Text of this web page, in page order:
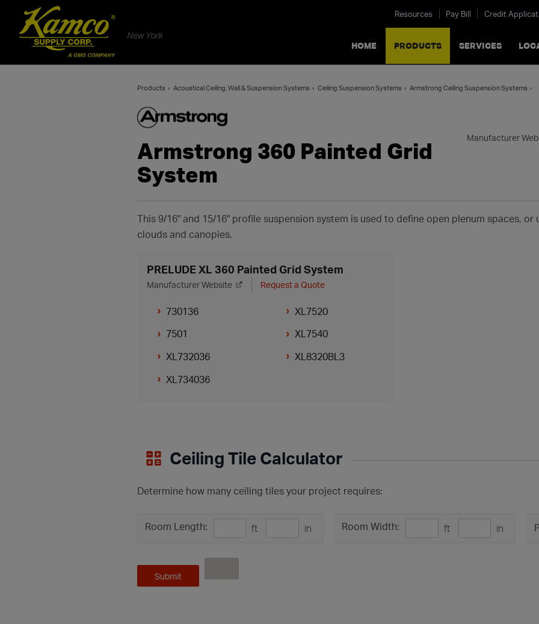
New York
HOME PRODUCTS SERVICES
Resources Pay Bill Credit
Products Acoustical Ceiling, Wall & Suspension Systems Ceiling Suspension Systems Armstrong Ceiling Suspension Systems
Armstrong 360 Painted Grid
System
Manufacturer
This 9/16" and 15/16" profile suspension system is used to define open plenum spaces,
clouds and canopies.
PRELUDE XL 360 Painted Grid System
Manufacturer Website Request a Quote
730136
7501
XL732036
XL734036
XL7520
XL7540
XL8320BL3
Ceiling Tile Calculator
Determine how many ceiling tiles your project requires:
Room Length: ft in Room Width: ft in